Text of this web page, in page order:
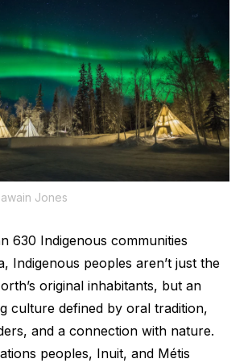
Jones
630 Indigenous communities
Indigenous peoples aren’t just the
original inhabitants, but an
culture defined by oral tradition,
and a connection with nature.
peoples, Inuit, and Métis